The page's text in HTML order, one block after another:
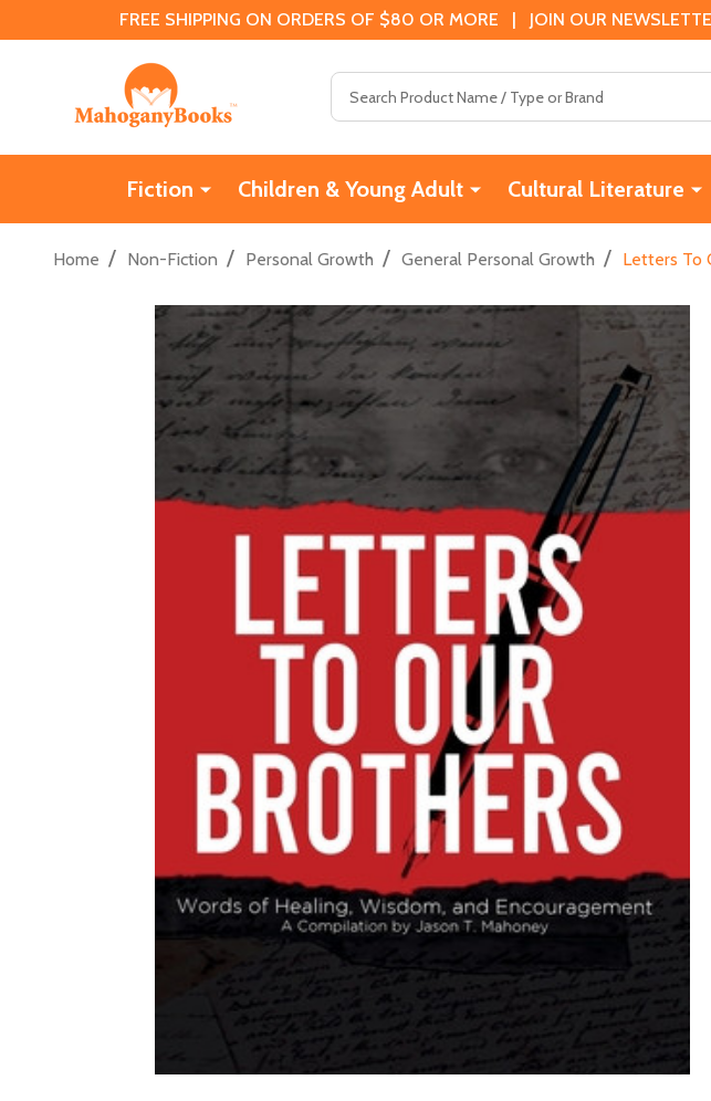
FREE SHIPPING ON ORDERS OF $80 OR MORE | JOIN OUR
Fiction Children & Young Adult Cultural Literature
Home / Non-Fiction / Personal Growth / General Personal Growth / Letters To